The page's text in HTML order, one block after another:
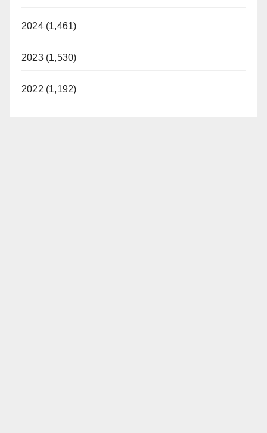
2024 (1,461)
2023 (1,530)
2022 (1,192)